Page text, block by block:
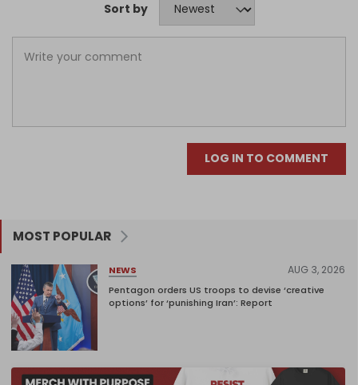
Sort by
LOG IN TO COMMENT
MOST POPULAR
NEWS AUG 3, 2026
Pentagon orders US troops to devise ‘creative
options’ for ‘punishing Iran’: Report